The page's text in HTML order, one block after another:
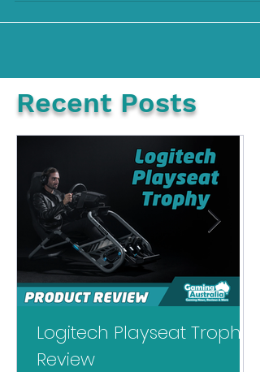
era of the Xbox...
Recent Posts